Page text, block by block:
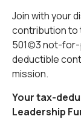
Join with your
contribution to
501(c)3 not-
deductible
mission.
Your tax-
Leadership